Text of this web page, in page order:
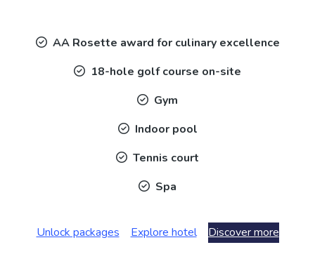
AA Rosette award for culinary excellence
18-hole golf course on-site
Gym
Indoor pool
Tennis court
Spa
Unlock packages Explore hotel Discover more